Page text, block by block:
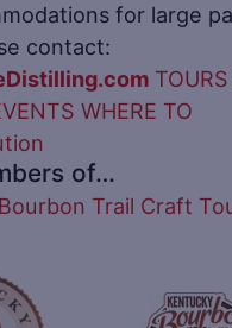
for large
contact:
WHERE TO
of…